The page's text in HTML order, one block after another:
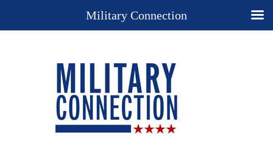
Military Connection